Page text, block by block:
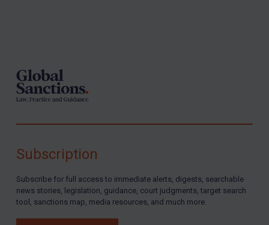
Subscription
Subscribe for full access to immediate alerts, digests, searchable
news stories, legislation, guidance, court judgments, target search
tool, sanctions map, media resources, and much more.